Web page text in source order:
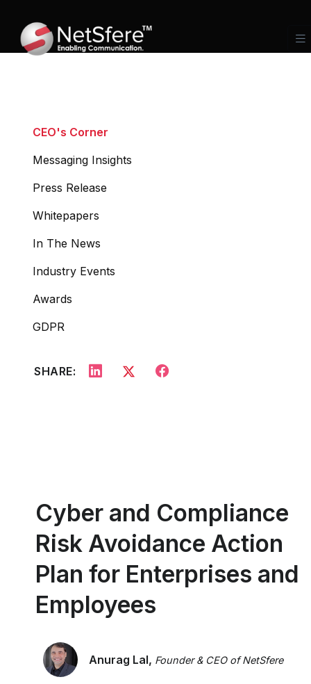
CEO's Corner
Messaging Insights
Press Release
Whitepapers
In The News
Industry Events
Awards
GDPR
SHARE:
Cyber and Compliance
Risk Avoidance Action
Plan for Enterprises and
Employees
Anurag Lal, Founder & CEO of NetSfere